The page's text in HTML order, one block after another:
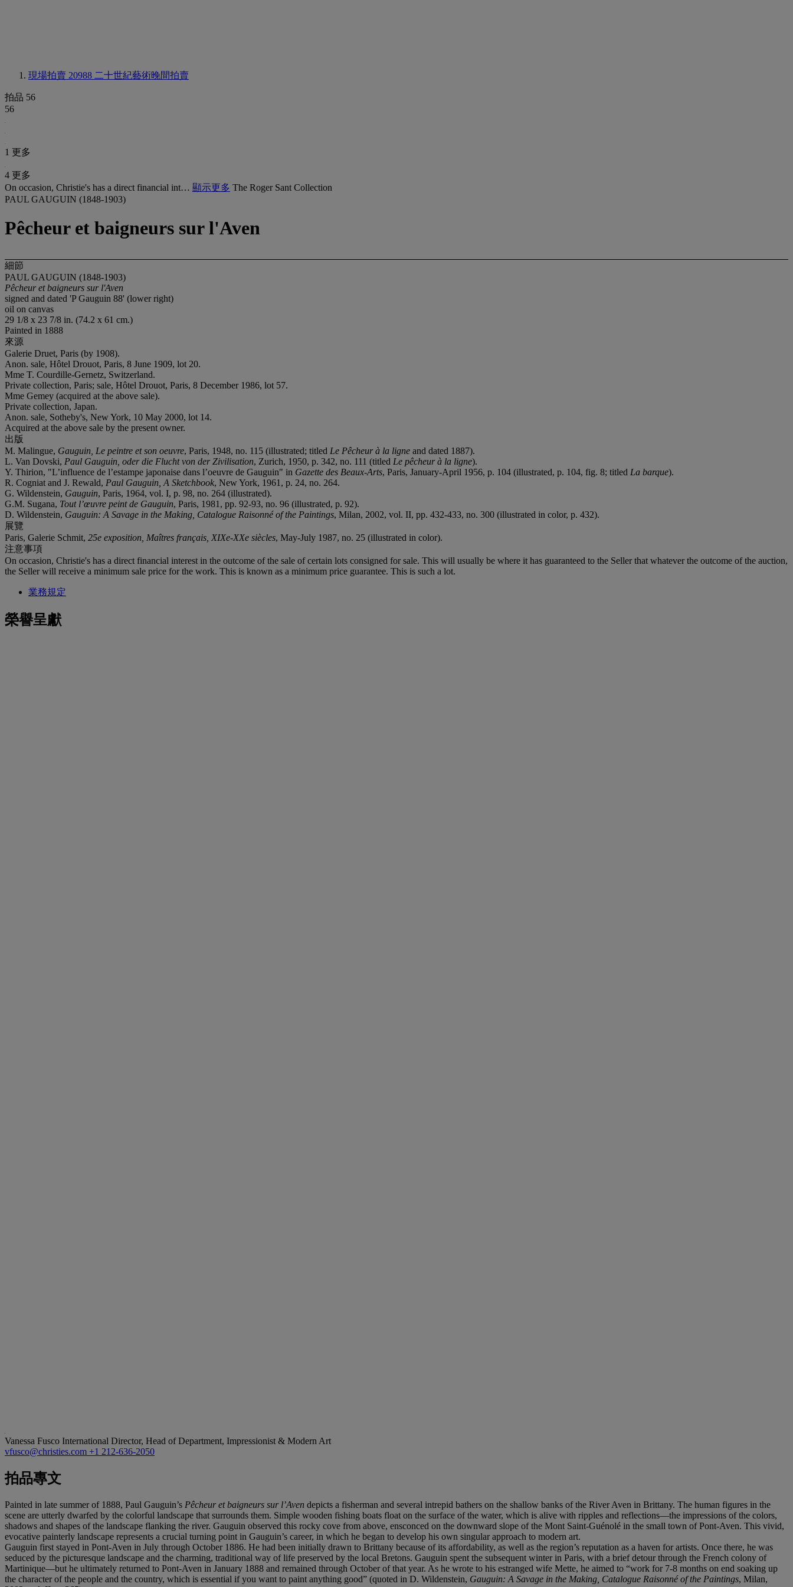
現場拍賣 20988 二十世紀藝術晚間拍賣
拍品 56
56
1 更多
4 更多
On occasion, Christie's has a direct financial int… 顯示更多 The Roger Sant Collection
PAUL GAUGUIN (1848-1903)
Pêcheur et baigneurs sur l'Aven
細節
PAUL GAUGUIN (1848-1903)
Pêcheur et baigneurs sur l'Aven
signed and dated 'P Gauguin 88' (lower right)
oil on canvas
29 1/8 x 23 7/8 in. (74.2 x 61 cm.)
Painted in 1888
來源
Galerie Druet, Paris (by 1908).
Anon. sale, Hôtel Drouot, Paris, 8 June 1909, lot 20.
Mme T. Courdille-Gernetz, Switzerland.
Private collection, Paris; sale, Hôtel Drouot, Paris, 8 December 1986, lot 57.
Mme Gemey (acquired at the above sale).
Private collection, Japan.
Anon. sale, Sotheby's, New York, 10 May 2000, lot 14.
Acquired at the above sale by the present owner.
出版
M. Malingue, Gauguin, Le peintre et son oeuvre, Paris, 1948, no. 115 (illustrated; titled Le Pêcheur à la ligne and dated 1887).
L. Van Dovski, Paul Gauguin, oder die Flucht von der Zivilisation, Zurich, 1950, p. 342, no. 111 (titled Le pêcheur à la ligne).
Y. Thirion, "L’influence de l’estampe japonaise dans l’oeuvre de Gauguin" in Gazette des Beaux-Arts, Paris, January-April 1956, p. 104 (illustrated, p. 104, fig. 8; titled La barque).
R. Cogniat and J. Rewald, Paul Gauguin, A Sketchbook, New York, 1961, p. 24, no. 264.
G. Wildenstein, Gauguin, Paris, 1964, vol. I, p. 98, no. 264 (illustrated).
G.M. Sugana, Tout l’œuvre peint de Gauguin, Paris, 1981, pp. 92-93, no. 96 (illustrated, p. 92).
D. Wildenstein, Gauguin: A Savage in the Making, Catalogue Raisonné of the Paintings, Milan, 2002, vol. II, pp. 432-433, no. 300 (illustrated in color, p. 432).
展覽
Paris, Galerie Schmit, 25e exposition, Maîtres français, XIXe-XXe siècles, May-July 1987, no. 25 (illustrated in color).
注意事項
On occasion, Christie's has a direct financial interest in the outcome of the sale of certain lots consigned for sale. This will usually be where it has guaranteed to the Seller that whatever the outcome of the auction,
the Seller will receive a minimum sale price for the work. This is known as a minimum price guarantee. This is such a lot.
業務規定
榮譽呈獻
Vanessa Fusco International Director, Head of Department, Impressionist & Modern Art
vfusco@christies.com +1 212-636-2050
拍品專文
Painted in late summer of 1888, Paul Gauguin’s Pêcheur et baigneurs sur l’Aven depicts a fisherman and several intrepid bathers on the shallow banks of the River Aven in Brittany. The human figures in the
scene are utterly dwarfed by the colorful landscape that surrounds them. Simple wooden fishing boats float on the surface of the water, which is alive with ripples and reflections—the impressions of the colors,
shadows and shapes of the landscape flanking the river. Gauguin observed this rocky cove from above, ensconced on the downward slope of the Mont Saint-Guénolé in the small town of Pont-Aven. This vivid,
evocative painterly landscape represents a crucial turning point in Gauguin’s career, in which he began to develop his own singular approach to modern art.
Gauguin first stayed in Pont-Aven in July through October 1886. He had been initially drawn to Brittany because of its affordability, as well as the region’s reputation as a haven for artists. Once there, he was
seduced by the picturesque landscape and the charming, traditional way of life preserved by the local Bretons. Gauguin spent the subsequent winter in Paris, with a brief detour through the French colony of
Martinique—but he ultimately returned to Pont-Aven in January 1888 and remained through October of that year. As he wrote to his estranged wife Mette, he aimed to “work for 7-8 months on end soaking up
the character of the people and the country, which is essential if you want to paint anything good” (quoted in D. Wildenstein, Gauguin: A Savage in the Making, Catalogue Raisonné of the Paintings, Milan,